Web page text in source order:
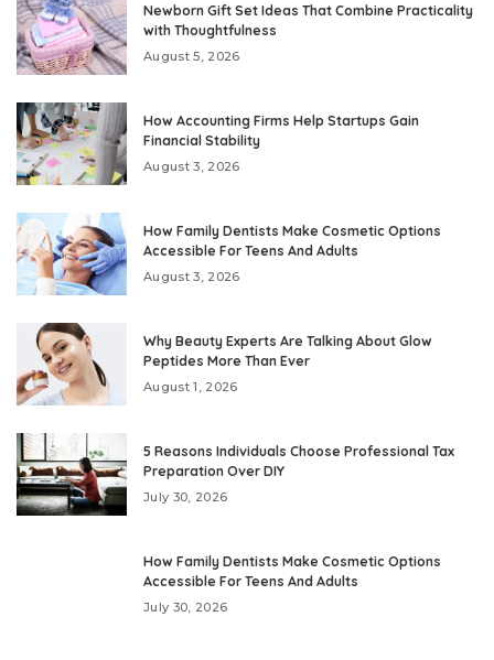
Newborn Gift Set Ideas That Combine Practicality
with Thoughtfulness
August 5, 2026
How Accounting Firms Help Startups Gain
Financial Stability
August 3, 2026
How Family Dentists Make Cosmetic Options
Accessible For Teens And Adults
August 3, 2026
Why Beauty Experts Are Talking About Glow
Peptides More Than Ever
August 1, 2026
5 Reasons Individuals Choose Professional Tax
Preparation Over DIY
July 30, 2026
How Family Dentists Make Cosmetic Options
Accessible For Teens And Adults
July 30, 2026